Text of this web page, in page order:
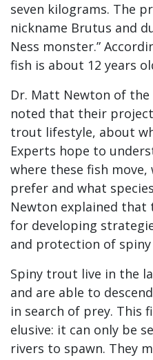
seven kilograms. The
nickname Brutus and
Ness monster.”
fish is about 12 years
Dr. Matt Newton of
noted that their
trout lifestyle, about
Experts hope to
where these fish
prefer and what
Newton explained
for developing
and protection of
Spiny trout live in the
and are able to
in search of prey. This
elusive: it can only be
rivers to spawn. They